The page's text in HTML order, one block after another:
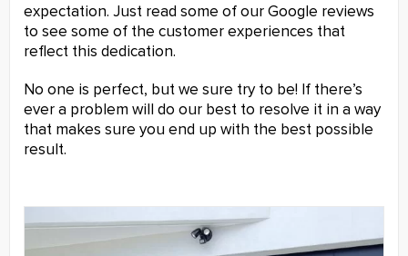
expectation. Just read some of our Google reviews
to see some of the customer experiences that
reflect this dedication.
No one is perfect, but we sure try to be! If there’s
ever a problem will do our best to resolve it in a way
that makes sure you end up with the best possible
result.